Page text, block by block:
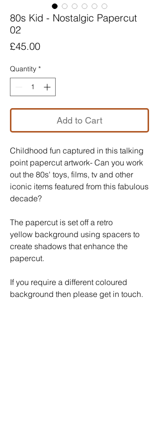
80s Kid - Nostalgic Papercut
02
£45.00Price
Quantity *
Add to Cart
Childhood fun captured in this talking
point papercut artwork- Can you work
out the 80s' toys, films, tv and other
iconic items featured from this fabulous
decade?
The papercut is set off a retro
yellow background using spacers to
create shadows that enhance the
papercut.
If you require a different coloured
background then please get in touch.